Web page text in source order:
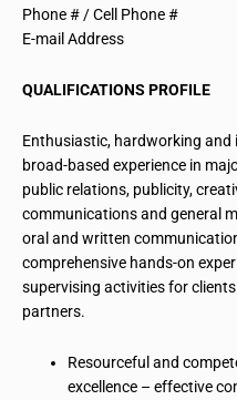
Phone # / Cell Phone #
E-mail Address
QUALIFICATIONS PROFILE
Enthusiastic, hardworking
broad-based experience in
public relations, publicity,
communications and general
oral and written
comprehensive hands-on
supervising activities for
partners.
Resourceful and
excellence – effective